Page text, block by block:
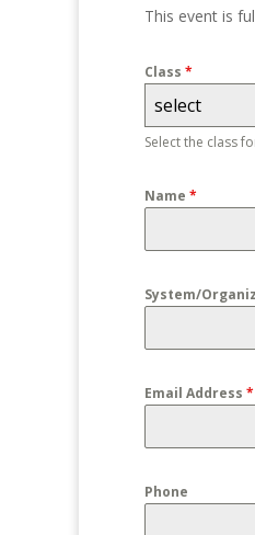
This event is
Class *
select
Select the class
Name *
System/
Email Address *
Phone